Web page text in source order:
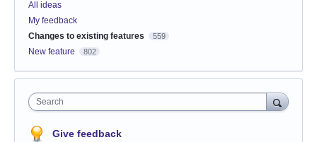
All ideas
My feedback
Changes to existing features
559
New feature 802
Search
Give feedback